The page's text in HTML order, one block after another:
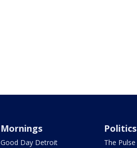
Mornings
Good Day Detroit
Politics
The Pulse